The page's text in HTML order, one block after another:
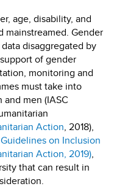
age, disability, and
mainstreamed. Gender
disaggregated by
of gender
monitoring and
must take into
men (IASC
Action, 2018),
on Inclusion
Action, 2019),
that can result in